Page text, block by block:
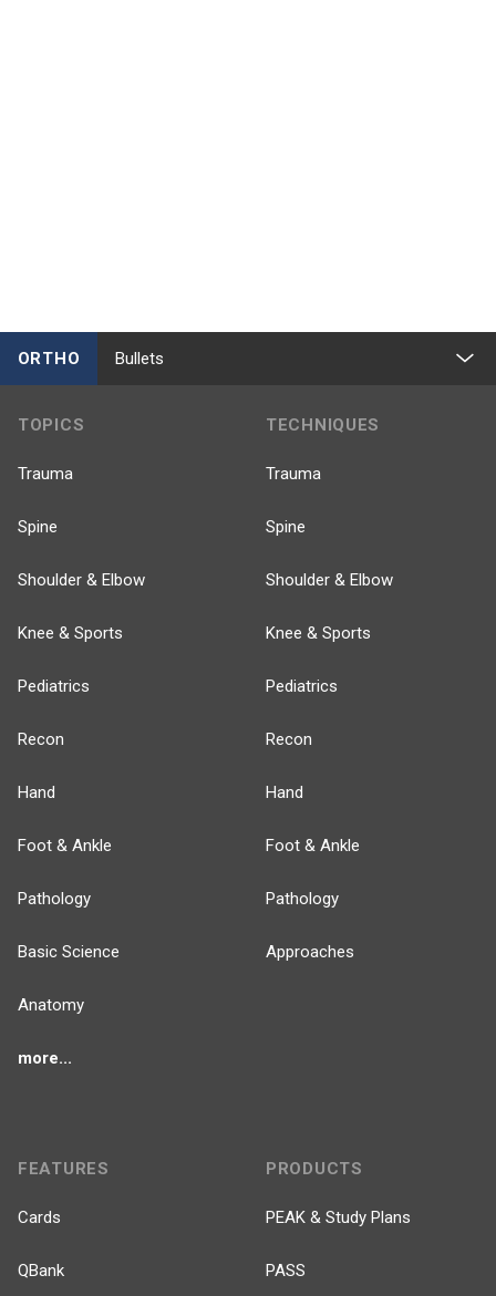
ORTHO Bullets
TOPICS
Trauma
Spine
Shoulder & Elbow
Knee & Sports
Pediatrics
Recon
Hand
Foot & Ankle
Pathology
Basic Science
Anatomy
more...
TECHNIQUES
Trauma
Spine
Shoulder & Elbow
Knee & Sports
Pediatrics
Recon
Hand
Foot & Ankle
Pathology
Approaches
FEATURES
Cards
QBank
PRODUCTS
PEAK & Study Plans
PASS